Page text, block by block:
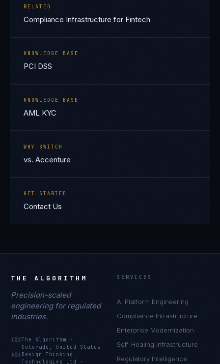
RELATED
Compliance Infrastructure for Fintech
KNOWLEDGE BASE
PCI DSS
KNOWLEDGE BASE
AML KYC
WHY SWITCH
vs. Accenture
GET STARTED
Contact Us
THE ALGORITHM
Precision-scaled
engineering for regulated
industries.
🇺🇸The Algorithm
·
Colorado, United States
🇬🇧 Design Thinking
Technologies Ltd
·
SERVICES
AI Platform Engineering
Compliance Infrastructure
Enterprise Modernization
Self-Healing Infrastructure
Regulatory Intelligence